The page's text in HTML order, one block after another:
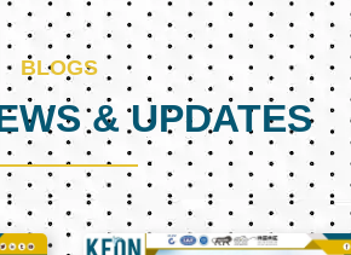
BLOGS
& UPDATES